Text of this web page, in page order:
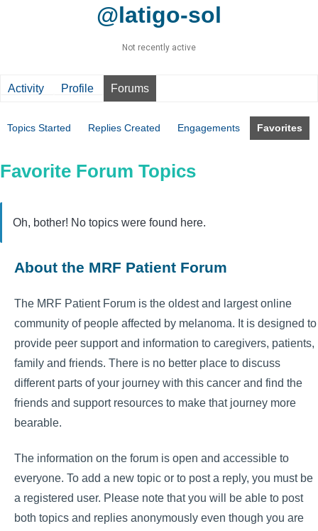
@latigo-sol
Not recently active
Activity Profile Forums
Topics Started Replies Created Engagements Favorites
Favorite Forum Topics
Oh, bother! No topics were found here.
About the MRF Patient Forum
The MRF Patient Forum is the oldest and largest online
community of people affected by melanoma. It is designed to
provide peer support and information to caregivers, patients,
family and friends. There is no better place to discuss
different parts of your journey with this cancer and find the
friends and support resources to make that journey more
bearable.
The information on the forum is open and accessible to
everyone. To add a new topic or to post a reply, you must be
a registered user. Please note that you will be able to post
both topics and replies anonymously even though you are